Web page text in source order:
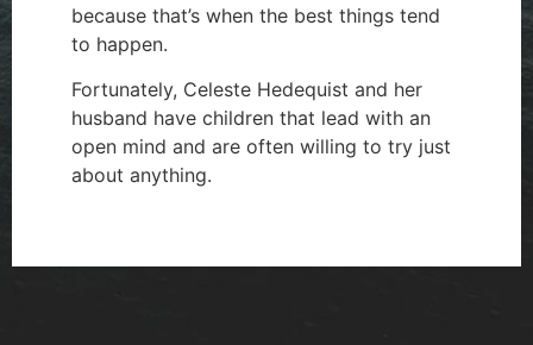
because that’s when the best things tend
to happen.
Fortunately, Celeste Hedequist and her
husband have children that lead with an
open mind and are often willing to try just
about anything.